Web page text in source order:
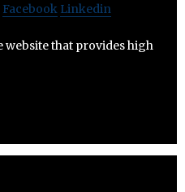
Facebook Linkedin
website that provides high